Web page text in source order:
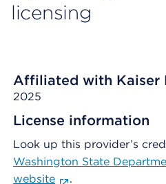
licensing
Affiliated with Kaiser
2025
License information
Look up this provider’s
Washington State
website
.